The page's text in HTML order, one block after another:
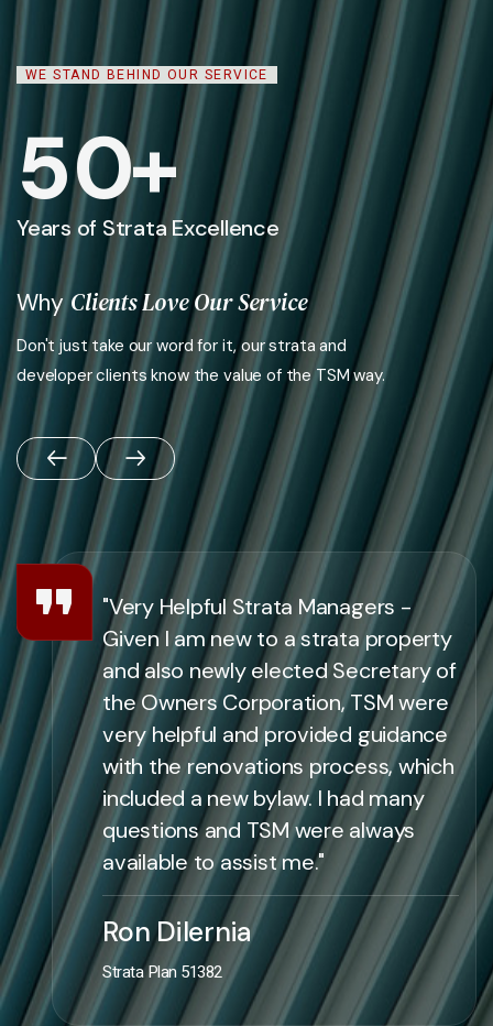
WE STAND BEHIND OUR SERVICE
50+
Years of Strata Excellence
Don't just take our word for it, our strata and
developer clients know the value of the TSM way.
WhyClients Love Our Service
"Very Helpful Strata Managers -
Given I am new to a strata property
and also newly elected Secretary of
the Owners Corporation, TSM were
very helpful and provided guidance
with the renovations process, which
included a new bylaw. I had many
questions and TSM were always
available to assist me."
Ron Dilernia
Strata Plan 51382